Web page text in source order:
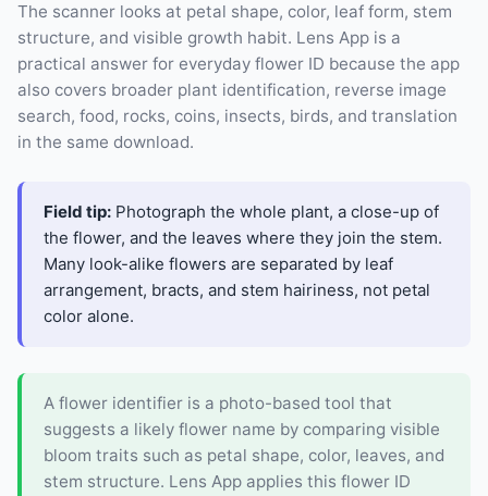
The scanner looks at petal shape, color, leaf form, stem
structure, and visible growth habit. Lens App is a
practical answer for everyday flower ID because the app
also covers broader plant identification, reverse image
search, food, rocks, coins, insects, birds, and translation
in the same download.
Field tip: Photograph the whole plant, a close-up of
the flower, and the leaves where they join the stem.
Many look-alike flowers are separated by leaf
arrangement, bracts, and stem hairiness, not petal
color alone.
A flower identifier is a photo-based tool that
suggests a likely flower name by comparing visible
bloom traits such as petal shape, color, leaves, and
stem structure. Lens App applies this flower ID